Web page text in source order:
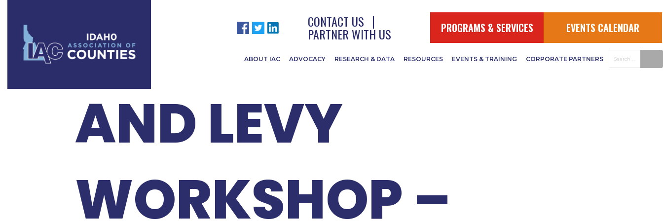
CONTACT US
PARTNER WITH US PROGRAMS & SERVICES EVENTS CALENDAR
ABOUT IAC ADVOCACY RESEARCH & DATA RESOURCES EVENTS & TRAINING CORPORATE PARTNERS
2026 ISTC BUDGET
AND LEVY
WORKSHOP –